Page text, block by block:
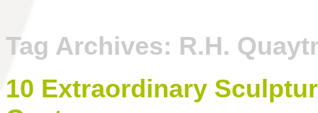
Tag Archives: R.H.
10 Extraordinary